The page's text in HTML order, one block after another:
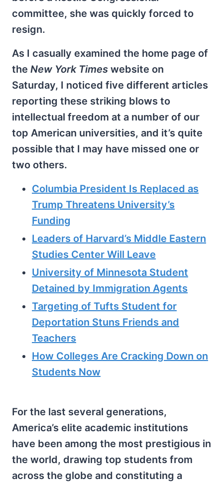
committee, she was quickly forced to
resign.
As I casually examined the home page of
the New York Times website on
Saturday, I noticed five different articles
reporting these striking blows to
intellectual freedom at a number of our
top American universities, and it’s quite
possible that I may have missed one or
two others.
Columbia President Is Replaced as
Trump Threatens University’s
Funding
Leaders of Harvard’s Middle Eastern
Studies Center Will Leave
University of Minnesota Student
Detained by Immigration Agents
Targeting of Tufts Student for
Deportation Stuns Friends and
Teachers
How Colleges Are Cracking Down on
Students Now
For the last several generations,
America’s elite academic institutions
have been among the most prestigious in
the world, drawing top students from
across the globe and constituting a